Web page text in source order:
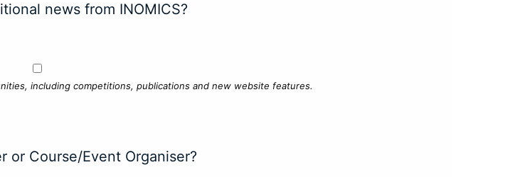
news from INOMICS?
including competitions, publications and new website features.
or Course/Event Organiser?